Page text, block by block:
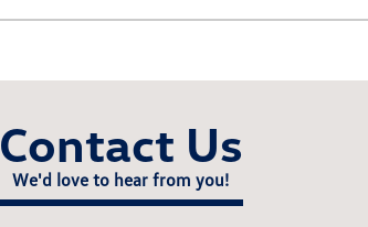
Contact Us
We'd love to hear from you!